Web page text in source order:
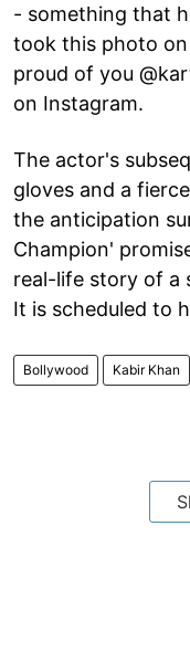
- something that
took this photo
proud of you
on Instagram.
The actor's
gloves and a
the anticipation
Champion'
real-life story of a
It is scheduled to
Bollywood Kabir Khan